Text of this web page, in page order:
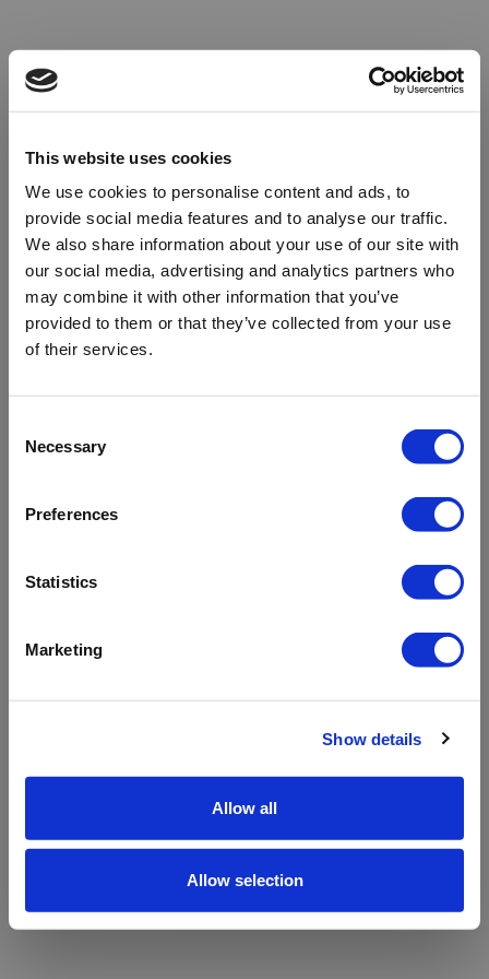
This website uses cookies
We use cookies to personalise content and ads, to
provide social media features and to analyse our traffic.
We also share information about your use of our site with
our social media, advertising and analytics partners who
may combine it with other information that you’ve
provided to them or that they’ve collected from your use
of their services.
Selection
Necessary
Preferences
Statistics
Marketing
Show details
Allow all
Allow selection